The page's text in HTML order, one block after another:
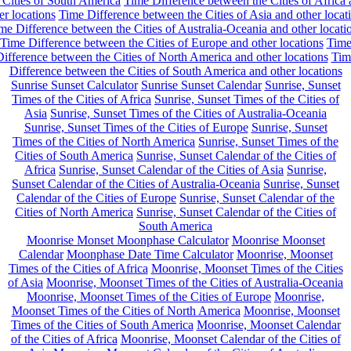
locations Time Difference between the Cities of Asia and other
Difference between the Cities of Australia-Oceania and other
Time Difference between the Cities of Europe and other locations Time
between the Cities of North America and other locations
Difference between the Cities of South America and other locations
Sunrise Sunset Calculator Sunrise Sunset Calendar Sunrise, Sunset
Times of the Cities of Africa Sunrise, Sunset Times of the Cities of
Asia Sunrise, Sunset Times of the Cities of Australia-Oceania
Sunrise, Sunset Times of the Cities of Europe Sunrise, Sunset
Times of the Cities of North America Sunrise, Sunset Times of the
Cities of South America Sunrise, Sunset Calendar of the Cities of
Africa Sunrise, Sunset Calendar of the Cities of Asia Sunrise,
Sunset Calendar of the Cities of Australia-Oceania Sunrise, Sunset
Calendar of the Cities of Europe Sunrise, Sunset Calendar of the
Cities of North America Sunrise, Sunset Calendar of the Cities of
South America
Moonrise Monset Moonphase Calculator Moonrise Moonset
Calendar Moonphase Date Time Calculator Moonrise, Moonset
Times of the Cities of Africa Moonrise, Moonset Times of the Cities
of Asia Moonrise, Moonset Times of the Cities of Australia-Oceania
Moonrise, Moonset Times of the Cities of Europe Moonrise,
Moonset Times of the Cities of North America Moonrise, Moonset
Times of the Cities of South America Moonrise, Moonset Calendar
of the Cities of Africa Moonrise, Moonset Calendar of the Cities of